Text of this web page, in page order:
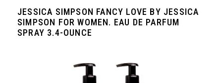
JESSICA SIMPSON FANCY LOVE BY JESSICA
SIMPSON FOR WOMEN. EAU DE PARFUM
SPRAY 3.4-OUNCE